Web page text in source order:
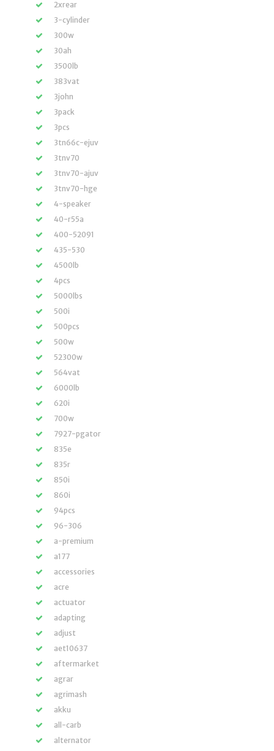
2xrear
3-cylinder
300w
30ah
3500lb
383vat
3john
3pack
3pcs
3tn66c-ejuv
3tnv70
3tnv70-ajuv
3tnv70-hge
4-speaker
40-r55a
400-52091
435-530
4500lb
4pcs
5000lbs
500i
500pcs
500w
52300w
564vat
6000lb
620i
700w
7927-pgator
835e
835r
850i
860i
94pcs
96-306
a-premium
a177
accessories
acre
actuator
adapting
adjust
aet10637
aftermarket
agrar
agrimash
akku
all-carb
alternator